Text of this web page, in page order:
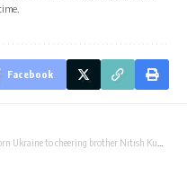
Facebook
Nitish Kumar Reddy at the MCG: Tejaswi Reddy’s story is also one of resilience